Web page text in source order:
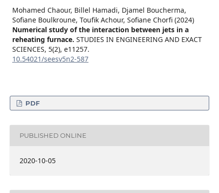
Mohamed Chaour, Billel Hamadi, Djamel Boucherma,
Sofiane Boulkroune, Toufik Achour, Sofiane Chorfi (2024)
Numerical study of the interaction between jets in a
reheating furnace. STUDIES IN ENGINEERING AND EXACT
SCIENCES, 5(2), e11257.
10.54021/seesv5n2-587
PDF
PUBLISHED ONLINE
2020-10-05